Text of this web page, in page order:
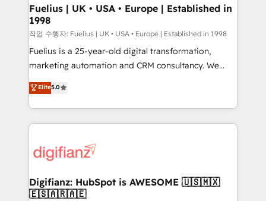
framework, meaning we've been accredited by
HubSpot and vetted by the CCS, which means we
can support public sector companies as well the
other ones listed in our profile. Our services: -
HubSpot implementation - HubSpot CMS website
is there for you to: - Grow revenue, and run your
business more efficiently - Build stronger
more people - Get the most out of your HubSpot
investment
Fuelius | UK • USA • Europe | Established in
1998
작업 수행자: Fuelius | UK • USA • Europe | Established in 1998
Fuelius is a 25-year-old digital transformation,
marketing automation and CRM consultancy. We
enable mid-market and enterprise clients to
maximise their return from digital and fuel their
growth. We modernise platforms, streamline
operations that are causing inefficiencies, improve
supercharge revenue operations Key services: • CRM
Transformation / Web Development • RevOps &
Sales Consulting • Marketing Automation What
Elite5.0
Digifianz: HubSpot is AWESOME 🇺🇸🇲🇽
🇪🇸🇦🇷🇦🇪